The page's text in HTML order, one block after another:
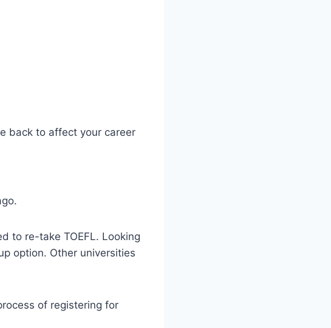
back to affect your career
to re-take TOEFL. Looking
option. Other universities
of registering for